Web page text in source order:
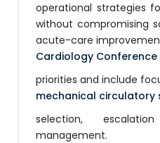
operational strategies
without compromising
acute-care
Cardiology Conference
priorities and include
mechanical circulatory
selection,
management.